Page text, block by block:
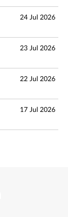
24 Jul 2026
23 Jul 2026
22 Jul 2026
17 Jul 2026